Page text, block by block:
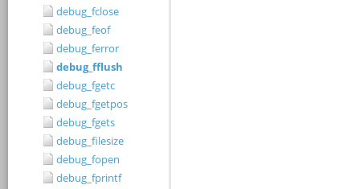
debug_fclose
debug_feof
debug_ferror
debug_fflush
debug_fgetc
debug_fgetpos
debug_fgets
debug_filesize
debug_fopen
debug_fprintf